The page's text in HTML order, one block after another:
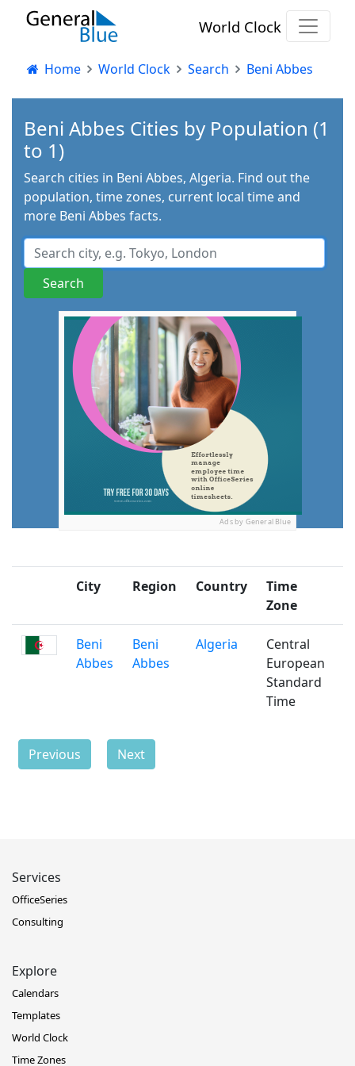
World Clock
Home World Clock Search Beni Abbes
Beni Abbes Cities by Population (1
to 1)
Search cities in Beni Abbes, Algeria. Find out the
population, time zones, current local time and
more Beni Abbes facts.
Ads by General Blue
City Region Country
Time
Zone
Beni
Abbes
Beni
Abbes
Algeria
Central
European
Standard
Time
Previous Next
Services
OfficeSeries
Consulting
Explore
Calendars
Templates
World Clock
Time Zones